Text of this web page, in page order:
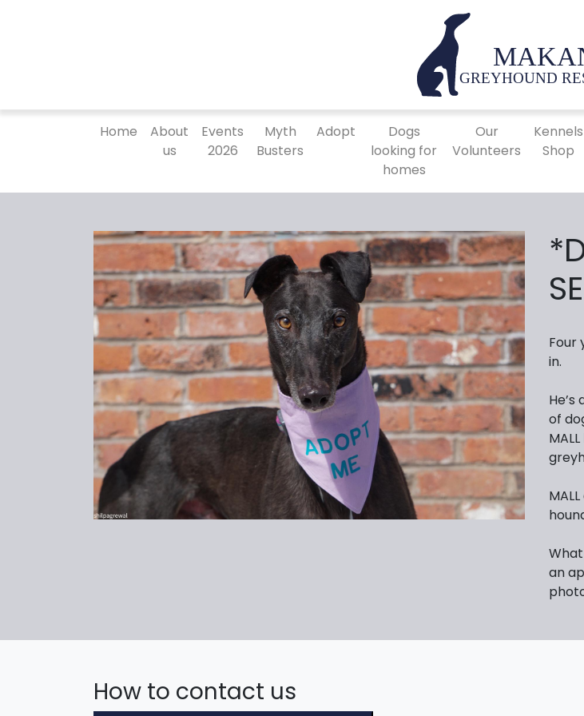
Home
About
us
Events
2026
Myth
Busters
Adopt
Dogs
looking for
homes
Our
Volunteers
Kennels
Shop
Four
in.
of
an
How to contact us